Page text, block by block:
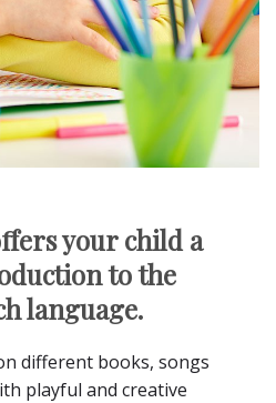
your child a
to the
language.
different books, songs
playful and creative